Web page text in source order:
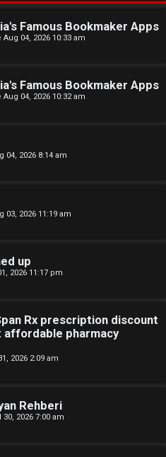
Famous Bookmaker Apps
Aug 04, 2026 10:33 am
Famous Bookmaker Apps
Aug 04, 2026 10:32 am
04, 2026 8:14 am
03, 2026 11:19 am
up
2026 11:17 pm
Rx prescription discount
pharmacy
2026 2:09 am
Rehberi
2026 7:00 am